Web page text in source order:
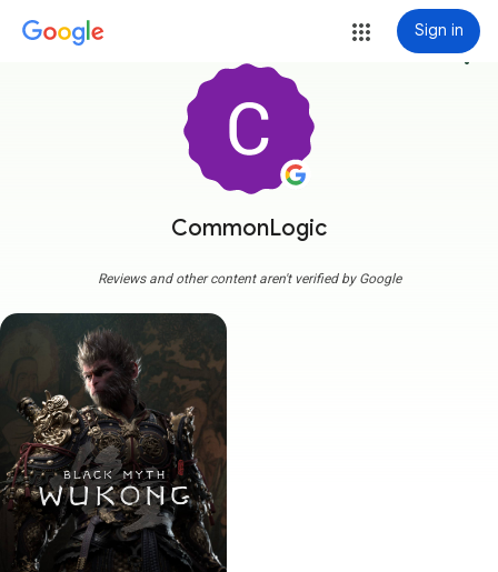
Sign in
CommonLogic
more_vert
Reviews and other content aren't verified by Google